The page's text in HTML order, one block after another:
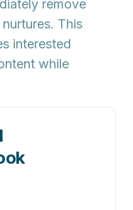
remove
This
interested
while